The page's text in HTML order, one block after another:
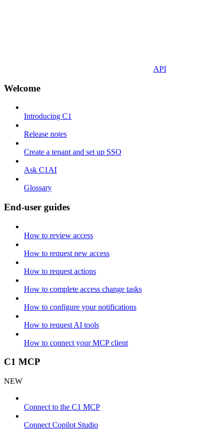
API
Welcome
Introducing C1
Release notes
Create a tenant and set up SSO
Ask C1AI
Glossary
End-user guides
How to review access
How to request new access
How to request actions
How to complete access change tasks
How to configure your notifications
How to request AI tools
How to connect your MCP client
C1 MCP
NEW
Connect to the C1 MCP
Connect Copilot Studio